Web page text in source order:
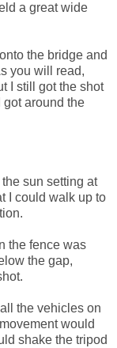
a great wide
the bridge and
you will read,
I still got the shot
got around the
sun setting at
I could walk up to
the fence was
the gap,
the vehicles on
would
shake the tripod